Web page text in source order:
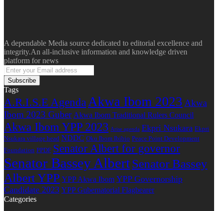
A dependable Media source dedicated to editorial excellence and
integrity.An all-inclusive information and knowledge driven
platform for news
Enter
your
Email
address
Tags
A.R.I.S.E AgendaAkwa Ibom 2023 Akwa
Ibom 2023 Guber Akwa Ibom Traditional Rulers Council
Akwa Ibom YPP 2023 Arise agenda Ekpri Nsukara Ekpri
Nsukara village head NDDC Oku Ibom Ibibio Peace Point Development
Foundation PPDF Senator Albert for governor
Senator Bassey AlbertSenator Bassey
Albert YPP YPP Akwa Ibom YPP Governorship
Candidate 2023 YPP Gubernatorial Flagbearer
Categories